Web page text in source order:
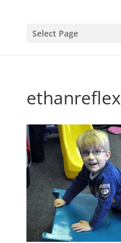
Select Page
ethanreflex